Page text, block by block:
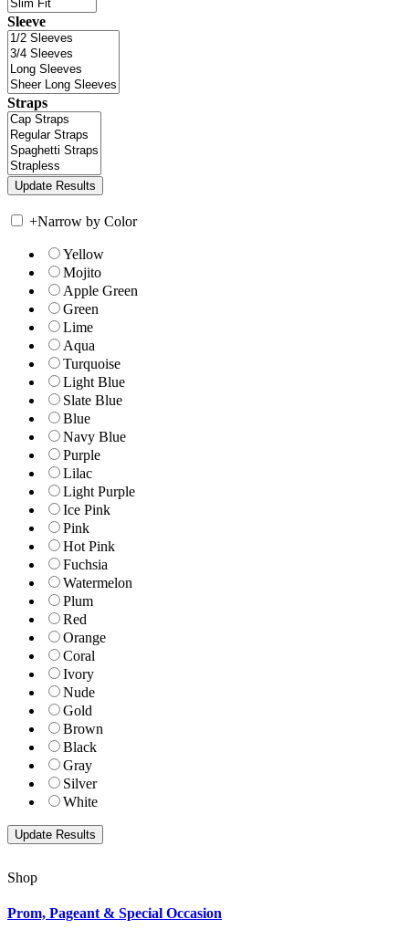
Sleeve
Straps
+Narrow by Color
Yellow
Mojito
Apple Green
Green
Lime
Aqua
Turquoise
Light Blue
Slate Blue
Blue
Navy Blue
Purple
Lilac
Light Purple
Ice Pink
Pink
Hot Pink
Fuchsia
Watermelon
Plum
Red
Orange
Coral
Ivory
Nude
Gold
Brown
Black
Gray
Silver
White
Shop
Prom, Pageant & Special Occasion